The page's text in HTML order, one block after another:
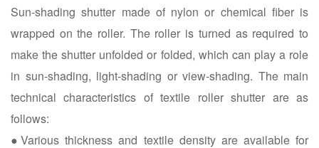
Sun-shading shutter made of nylon or chemical fiber is
wrapped on the roller. The roller is turned as required to
make the shutter unfolded or folded, which can play a role
in sun-shading, light-shading or view-shading. The main
technical characteristics of textile roller shutter are as
follows:
●Various thickness and textile density are available for